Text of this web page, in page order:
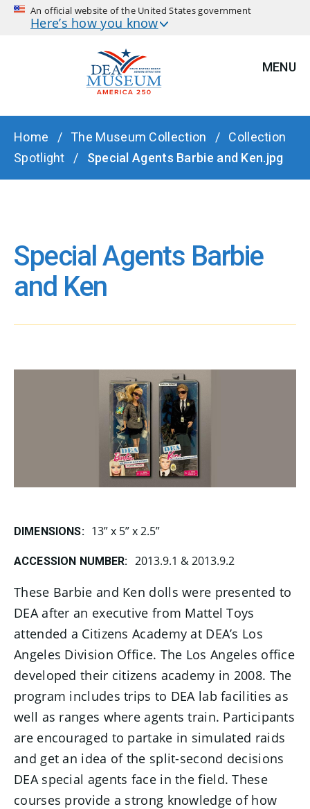
An official website of the United States government
Here’s how you know
MENU
BREADCRUMB
Home The Museum Collection
Collection
Spotlight
Special Agents Barbie and Ken.jpg
Special Agents Barbie
and Ken
DIMENSIONS: 13” x 5” x 2.5”
ACCESSION NUMBER: 2013.9.1 & 2013.9.2
These Barbie and Ken dolls were presented to
DEA after an executive from Mattel Toys
attended a Citizens Academy at DEA’s Los
Angeles Division Office. The Los Angeles office
developed their citizens academy in 2008. The
program includes trips to DEA lab facilities as
well as ranges where agents train. Participants
are encouraged to partake in simulated raids
and get an idea of the split-second decisions
DEA special agents face in the field. These
courses provide a strong knowledge of how